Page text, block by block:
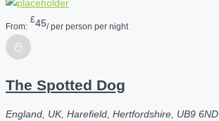
From:
£45/ per person per night
The Spotted Dog
England, UK, Harefield, Hertfordshire, UB9 6ND